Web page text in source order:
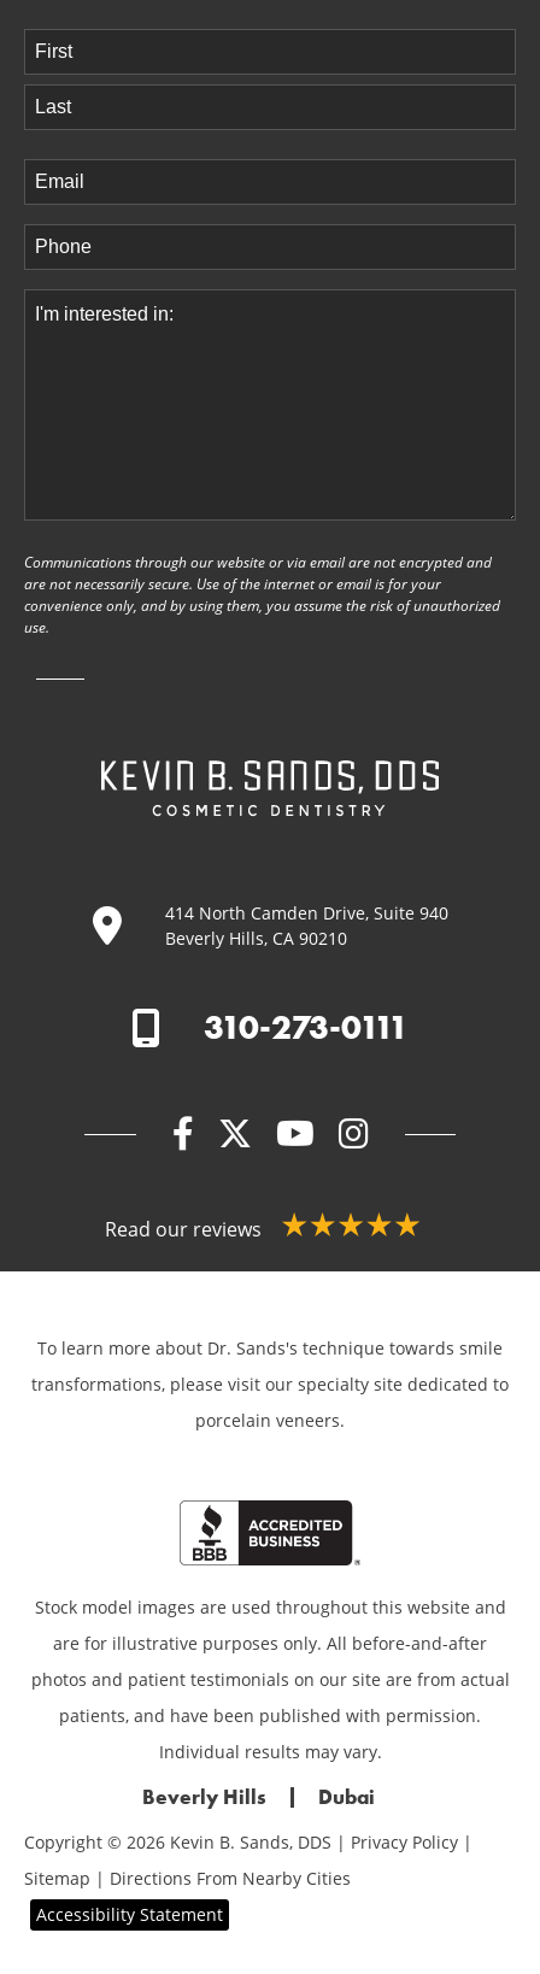
Name
First
Email(Required)
Phone(Required)
Comments(Required)
Communications through our website or via email are not encrypted and
are not necessarily secure. Use of the internet or email is for your
convenience only, and by using them, you assume the risk of unauthorized
use.
414 North Camden Drive, Suite 940
Beverly Hills, CA 90210
310-273-0111
Read our reviews
To learn more about Dr. Sands's technique towards smile
transformations, please visit our specialty site dedicated to
porcelain veneers.
Stock model images are used throughout this website and
are for illustrative purposes only. All before-and-after
photos and patient testimonials on our site are from actual
patients, and have been published with permission.
Individual results may vary.
Beverly Hills Dubai
Copyright © 2026 Kevin B. Sands, DDS | Privacy Policy |
Sitemap | Directions From Nearby Cities
Accessibility Statement